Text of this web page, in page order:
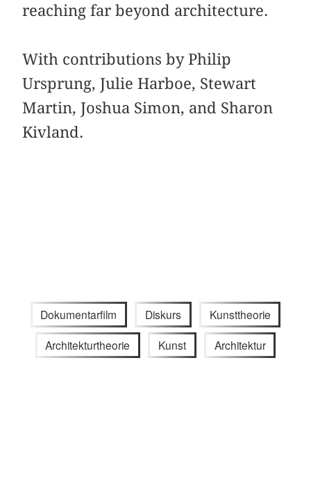
reaching far beyond architecture.
With contributions by Philip
Ursprung, Julie Harboe, Stewart
Martin, Joshua Simon, and Sharon
Kivland.
Dokumentarfilm Diskurs Kunsttheorie
Architekturtheorie Kunst Architektur